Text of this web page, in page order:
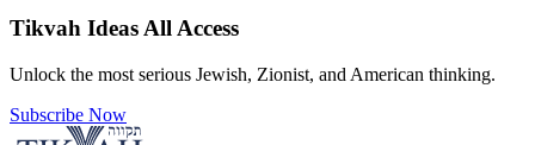
Tikvah Ideas All Access
Unlock the most serious Jewish, Zionist, and American thinking.
Subscribe Now